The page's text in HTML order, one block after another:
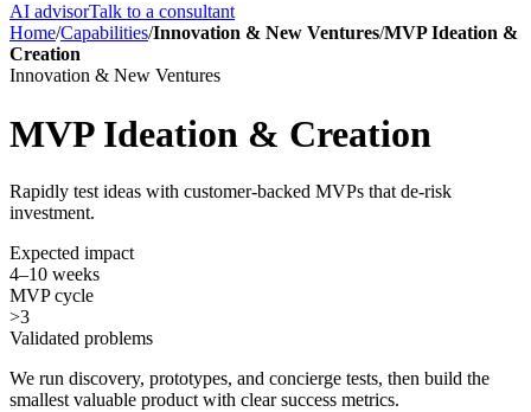
AI advisorTalk to a consultant
Home/Capabilities/Innovation & New Ventures/MVP Ideation &
Creation
Innovation & New Ventures
MVP Ideation & Creation
Rapidly test ideas with customer-backed MVPs that de-risk
investment.
Expected impact
4–10 weeks
MVP cycle
>3
Validated problems
We run discovery, prototypes, and concierge tests, then build the
smallest valuable product with clear success metrics.